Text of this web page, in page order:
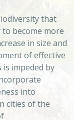
that
become more
in size and
of effective
impeded by
into
cities of the